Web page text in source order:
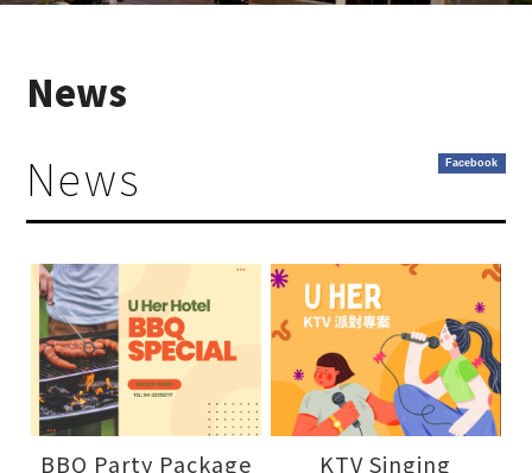
News
Facebook
News
BBQ Party Package
KTV Singing